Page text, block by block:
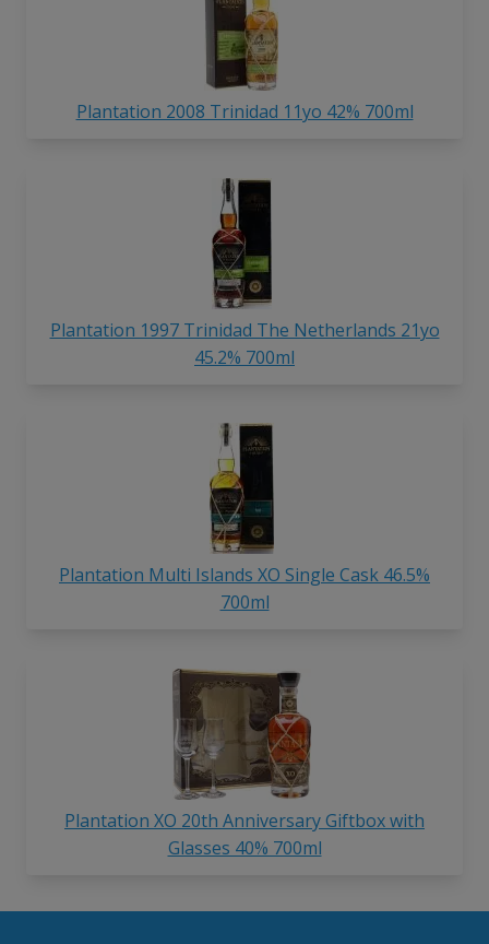
Plantation 2008 Trinidad 11yo 42% 700ml
Plantation 1997 Trinidad The Netherlands 21yo
45.2% 700ml
Plantation Multi Islands XO Single Cask 46.5%
700ml
Plantation XO 20th Anniversary Giftbox with
Glasses 40% 700ml